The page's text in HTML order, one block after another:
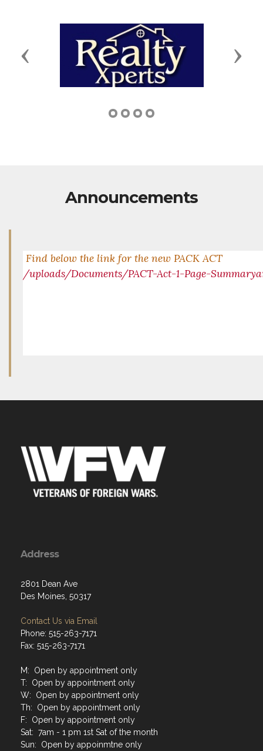
Previous Next
Announcements
Find below the link for the new PACK ACT
/uploads/Documents/PACT-Act-1-Page-
Address
2801 Dean Ave
Des Moines, 50317
Contact Us via Email
Phone: 515-263-7171
Fax: 515-263-7171
M: Open by appointment only
T: Open by appointment only
W: Open by appointment only
Th: Open by appointment only
F: Open by appointment only
Sat: 7am - 1 pm 1st Sat of the month
Sun: Open by appoinmtne only